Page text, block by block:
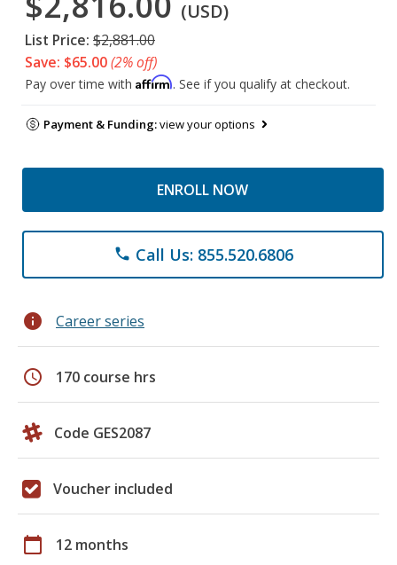
(USD)
List Price: $2,881.00
Save: $65.00(2% off)
Pay over time with Affirm. See if you qualify at checkout.
Payment & Funding:view your options
ENROLL NOW
phone Call Us: 855.520.6806
info Career series
schedule 170 course hrs
Code GES2087
Voucher included
calendar_today 12 months